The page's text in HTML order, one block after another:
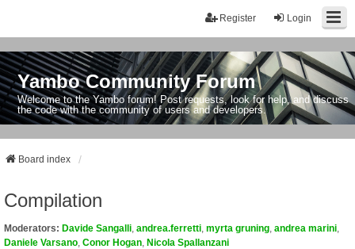
Login
Register
Yambo Community Forum
Welcome to the Yambo forum! Post requests, look for help, and discuss
the code with the community of users and developers.
Board index
Compilation
Moderators: Davide Sangalli andrea.ferretti myrta gruning andrea marini
Daniele Varsano Conor Hogan Nicola Spallanzani